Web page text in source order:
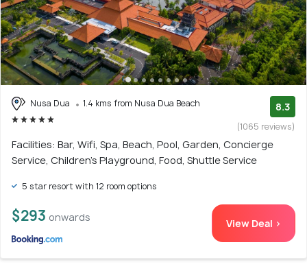
Nusa Dua 1.4 kms from Nusa Dua Beach 8.3
(1065 reviews)
Facilities: Bar, Wifi, Spa, Beach, Pool, Garden, Concierge
Service, Children's Playground, Food, Shuttle Service
5 star resort with 12 room options
$293 onwards View Deal >